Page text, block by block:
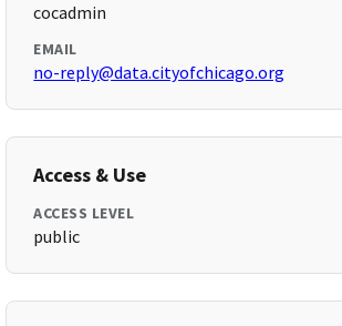
cocadmin
EMAIL
no-reply@data.cityofchicago.org
Access & Use
ACCESS LEVEL
public